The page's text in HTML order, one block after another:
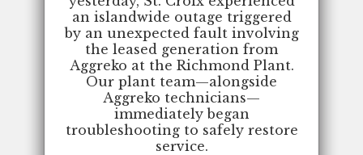
an islandwide outage triggered
by an unexpected fault involving
the leased generation from
Aggreko at the Richmond Plant.
Our plant team—alongside
Aggreko technicians—
immediately began
troubleshooting to safely restore
service.